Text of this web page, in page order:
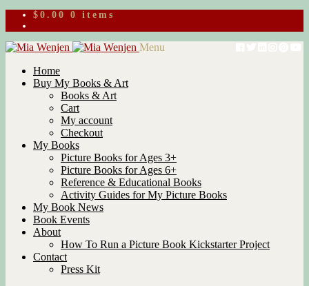
$ 0.00 0 items
Skip
navigation
Skip
content
Menu
Home
Buy My Books & Art
Books & Art
Cart
My account
Checkout
My Books
Picture Books for Ages 3+
Picture Books for Ages 6+
Reference & Educational Books
Activity Guides for My Picture Books
My Book News
Book Events
About
How To Run a Picture Book Kickstarter Project
Contact
Press Kit